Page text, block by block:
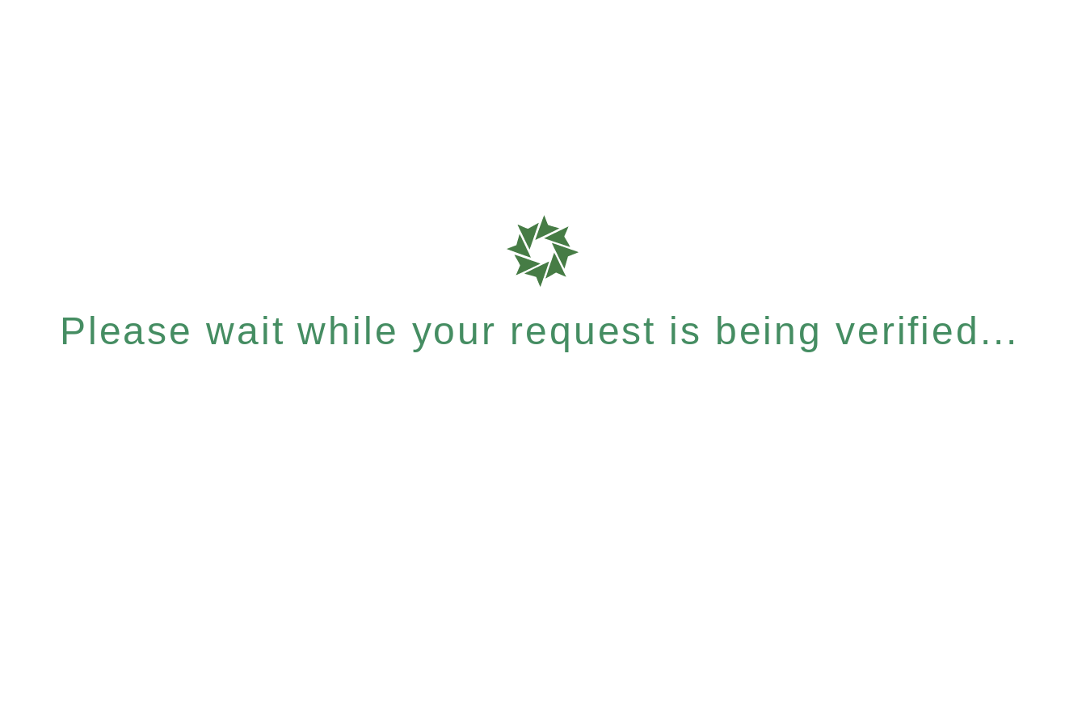
Please wait while your request is being verified...